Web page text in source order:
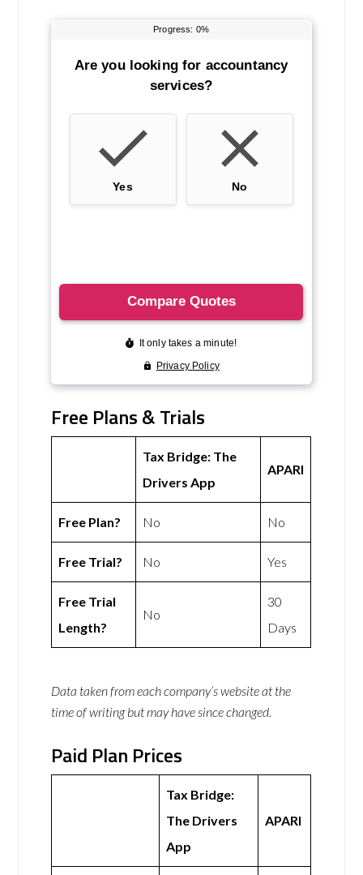
Free Plans & Trials
Tax Bridge: The
Drivers App
APARI
Free Plan? No No
Free Trial? No Yes
Free Trial
Length?
No
30
Days
Data taken from each company’s website at the
time of writing but may have since changed.
Paid Plan Prices
Tax Bridge:
The Drivers
App
APARI